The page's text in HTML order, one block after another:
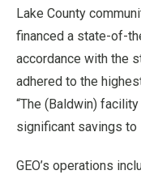
Lake County
financed a state-of-
accordance with the
adhered to the
“The (Baldwin)
significant savings to
GEO’s operations